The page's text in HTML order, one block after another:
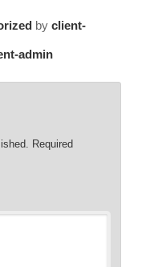
by client-
admin
Required